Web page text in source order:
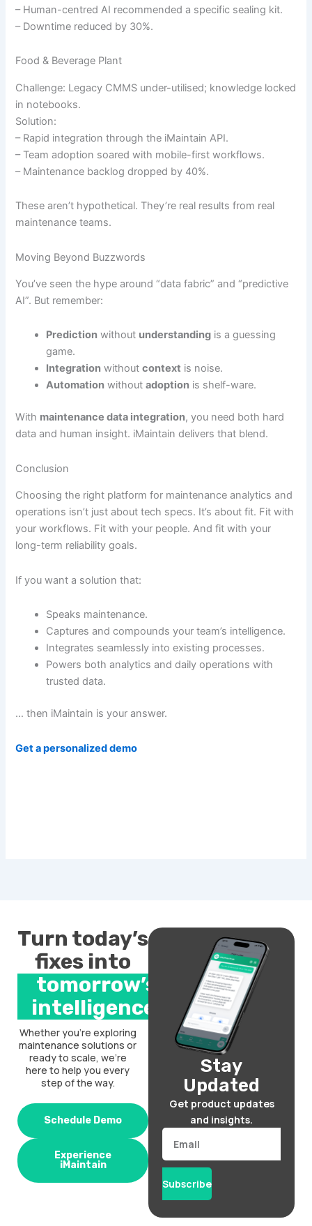
– Human-centred AI recommended a specific sealing kit.
– Downtime reduced by 30%.
Food & Beverage Plant
Challenge: Legacy CMMS under-utilised; knowledge locked
in notebooks.
Solution:
– Rapid integration through the iMaintain API.
– Team adoption soared with mobile-first workflows.
– Maintenance backlog dropped by 40%.
These aren’t hypothetical. They’re real results from real
maintenance teams.
Moving Beyond Buzzwords
You’ve seen the hype around “data fabric” and “predictive
AI”. But remember:
Prediction without understanding is a guessing
game.
Integration withoutcontext is noise.
Automation withoutadoption is shelf-ware.
With maintenance data integration, you need both hard
data and human insight. iMaintain delivers that blend.
Conclusion
Choosing the right platform for maintenance analytics and
operations isn’t just about tech specs. It’s about fit. Fit with
your workflows. Fit with your people. And fit with your
long-term reliability goals.
If you want a solution that:
Speaks maintenance.
Captures and compounds your team’s intelligence.
Integrates seamlessly into existing processes.
Powers both analytics and daily operations with
trusted data.
… then iMaintain is your answer.
Get a personalized demo
Turn today’s
fixes into
tomorrow’s
intelligence.
Whether you’re exploring
maintenance solutions or
ready to scale, we’re
here to help you every
step of the way.
Schedule Demo
Experience
iMaintain
Stay
Updated
Get product updates
and insights.
Email
Subscribe